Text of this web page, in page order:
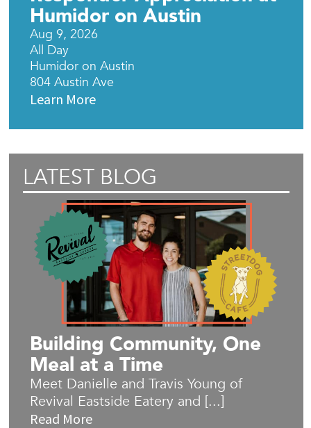
Humidor on Austin
Aug 9, 2026
All Day
Humidor on Austin
804 Austin Ave
Learn More
LATEST BLOG
Building Community, One
Meal at a Time
Meet Danielle and Travis Young of
Revival Eastside Eatery and [...]
Read More